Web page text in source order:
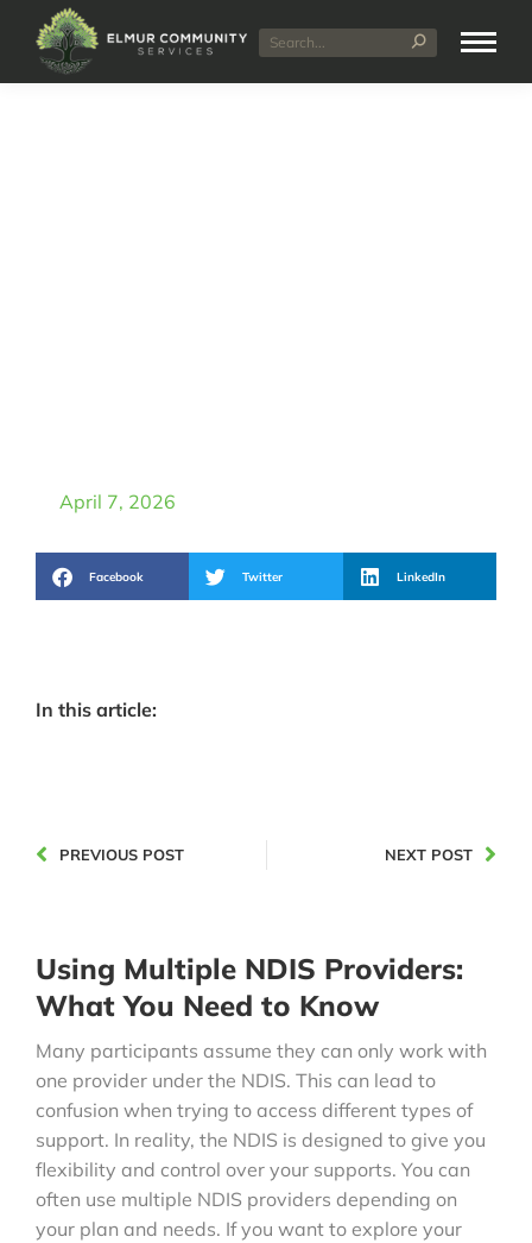
April 7, 2026
Using Multiple NDIS Providers:
What You Need to Know
Many participants assume they can only work with
one provider under the NDIS. This can lead to
confusion when trying to access different types of
support. In reality, the NDIS is designed to give you
flexibility and control over your supports. You can
often use multiple NDIS providers depending on
your plan and needs. If you want to explore your
Facebook Twitter LinkedIn
In this article:
PREVIOUS POST NEXT POST